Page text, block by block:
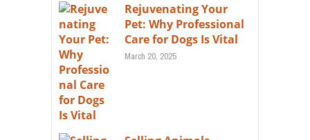
Rejuvenating Your
Pet: Why Professional
Care for Dogs Is Vital
March 20, 2025